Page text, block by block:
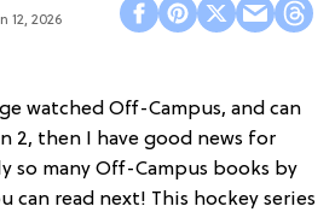
12, 2026
watched Off-Campus, and can
2, then I have good news for
so many Off-Campus books by
can read next! This hockey series